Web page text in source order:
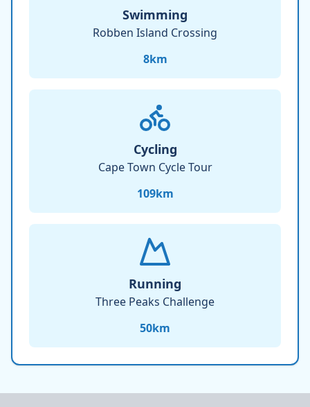
Swimming
Robben Island Crossing
8km
Cycling
Cape Town Cycle Tour
109km
Running
Three Peaks Challenge
50km